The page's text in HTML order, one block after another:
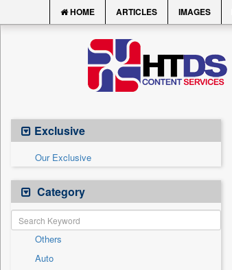
HOME ARTICLES IMAGES
Exclusive
Our Exclusive
Category
Others
Auto